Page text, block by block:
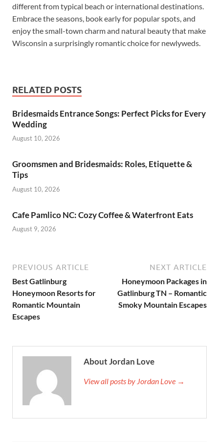
different from typical beach or international destinations.
Embrace the seasons, book early for popular spots, and
enjoy the small-town charm and natural beauty that make
Wisconsin a surprisingly romantic choice for newlyweds.
RELATED POSTS
Bridesmaids Entrance Songs: Perfect Picks for Every
Wedding
August 10, 2026
Groomsmen and Bridesmaids: Roles, Etiquette &
Tips
August 10, 2026
Cafe Pamlico NC: Cozy Coffee & Waterfront Eats
August 9, 2026
PREVIOUS ARTICLE
Best Gatlinburg
Honeymoon Resorts for
Romantic Mountain
Escapes
NEXT ARTICLE
Honeymoon Packages in
Gatlinburg TN – Romantic
Smoky Mountain Escapes
About Jordan Love
View all posts by Jordan Love →